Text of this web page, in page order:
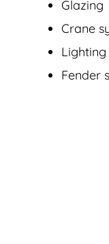
Glazing
Crane
Fender